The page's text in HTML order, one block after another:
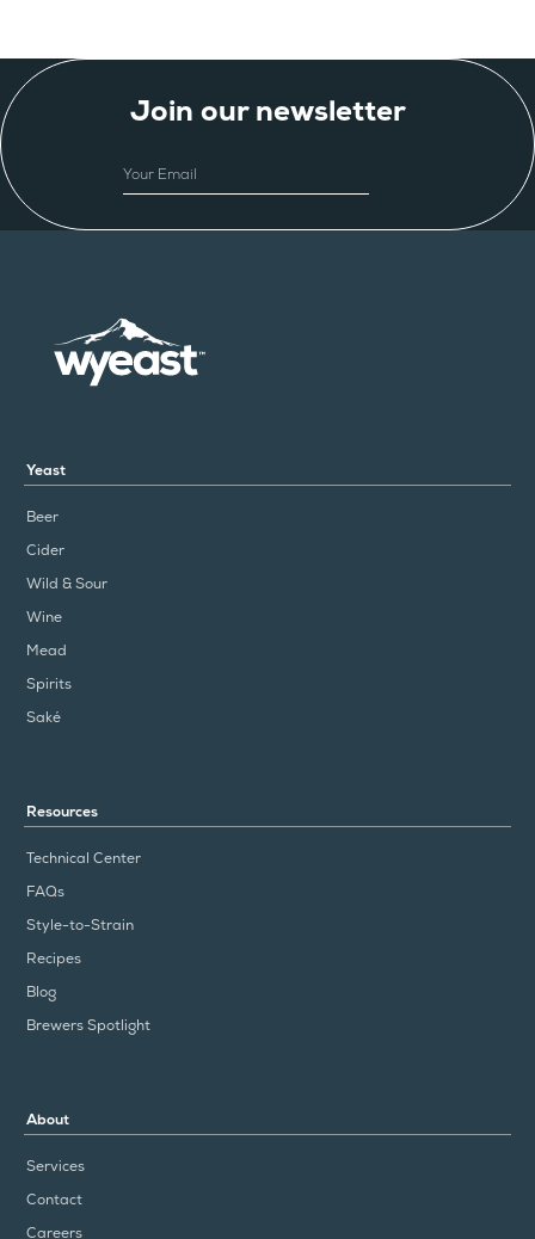
Join our newsletter
EMAIL
Yeast
Beer
Cider
Wild & Sour
Wine
Mead
Spirits
Saké
Resources
Technical Center
FAQs
Style-to-Strain
Recipes
Blog
Brewers Spotlight
About
Services
Contact
Careers